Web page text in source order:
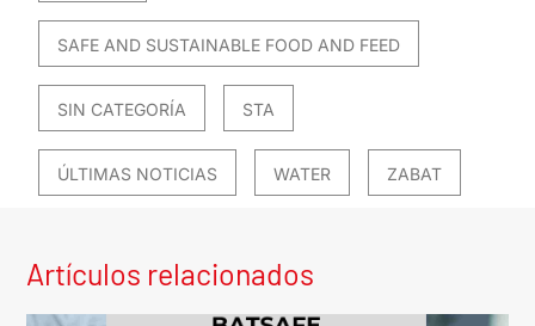
SAFE AND SUSTAINABLE FOOD AND FEED
SIN CATEGORÍA STA
ÚLTIMAS NOTICIAS WATER ZABAT
Artículos relacionados